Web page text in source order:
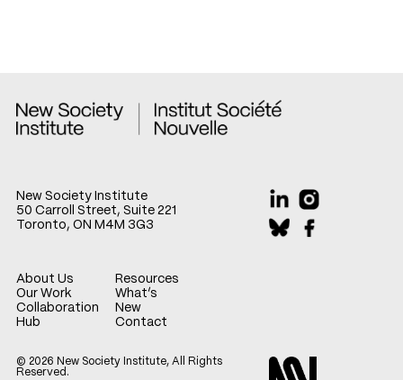
New Society Institute
50 Carroll Street, Suite 221
Toronto, ON M4M 3G3
About Us
Our Work
Collaboration
Hub
Resources
What’s
New
Contact
© 2026 New Society Institute, All Rights
Reserved.